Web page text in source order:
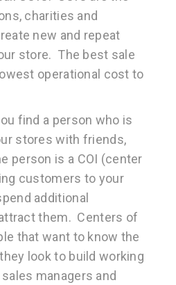
charities and
new and repeat
store. The best sale
operational cost to
find a person who is
stores with friends,
person is a COI (center
customers to your
additional
them. Centers of
that want to know the
look to build working
managers and